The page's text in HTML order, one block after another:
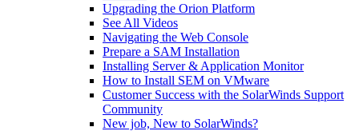
Upgrading the Orion Platform
See All Videos
Navigating the Web Console
Prepare a SAM Installation
Installing Server & Application Monitor
How to Install SEM on VMware
Customer Success with the SolarWinds Support
Community
New job, New to SolarWinds?